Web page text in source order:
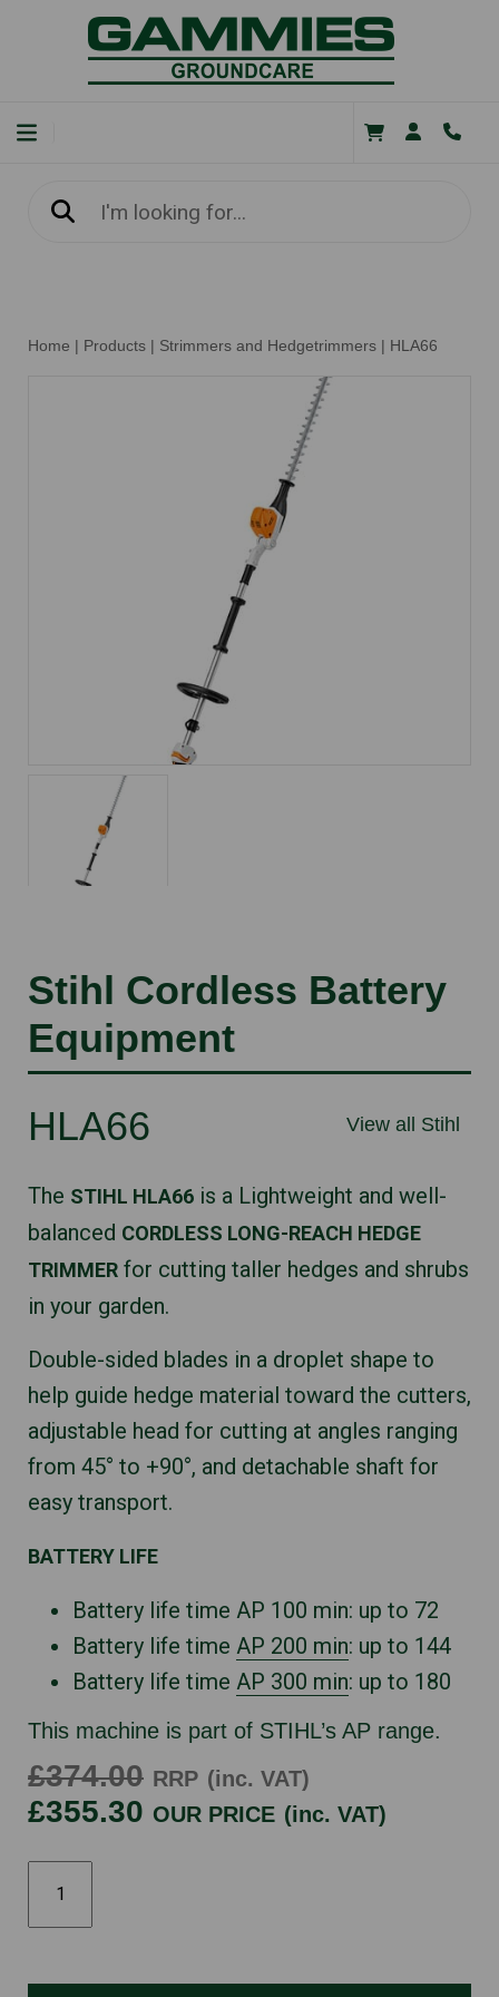
Home | Products | Strimmers and Hedgetrimmers | HLA66
Stihl Cordless Battery
Equipment
View all Stihl
HLA66
The STIHL HLA66 is a Lightweight and well-
balanced CORDLESS LONG-REACH HEDGE
TRIMMER for cutting taller hedges and shrubs
in your garden.
Double-sided blades in a droplet shape to
help guide hedge material toward the cutters,
adjustable head for cutting at angles ranging
from 45° to +90°, and detachable shaft for
easy transport.
BATTERY LIFE
Battery life time AP 100 min: up to 72
Battery life time AP 200 min: up to 144
Battery life time AP 300 min: up to 180
This machine is part of STIHL’s AP range.
£374.00 RRP (inc. VAT)
£355.30 OUR PRICE (inc. VAT)
quantity